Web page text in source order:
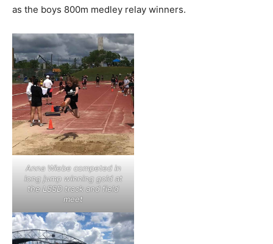
as the boys 800m medley relay winners.
Anna Wiebe competed in
long jump winning gold at
the LSSD track and field
meet